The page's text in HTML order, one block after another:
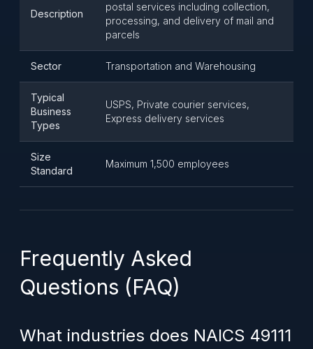
Description
postal services including collection,
processing, and delivery of mail and
parcels
Sector Transportation and Warehousing
Typical
Business
Types
USPS, Private courier services,
Express delivery services
Size
Standard
Maximum 1,500 employees
Frequently Asked
Questions (FAQ)
What industries does NAICS 49111